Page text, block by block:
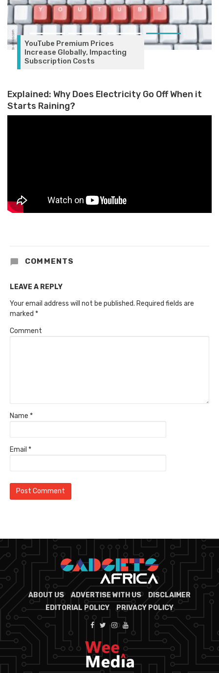
YouTube Premium Prices
Increase Globally, Impacting
Subscription Costs
Explained: Why Does Electricity Go Off When it
Starts Raining?
COMMENTS
LEAVE A REPLY
Your email address will not be published. Required fields are
marked *
Comment
Name *
Email *
ABOUT US ADVERTISE WITH US
DISCLAIMER
EDITORIAL POLICY
PRIVACY POLICY